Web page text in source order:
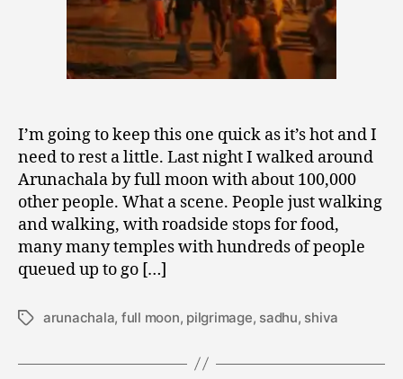
I’m going to keep this one quick as it’s hot and I
need to rest a little. Last night I walked around
Arunachala by full moon with about 100,000
other people. What a scene. People just walking
and walking, with roadside stops for food,
many many temples with hundreds of people
queued up to go […]
Tagsarunachala, full moon, pilgrimage, sadhu, shiva